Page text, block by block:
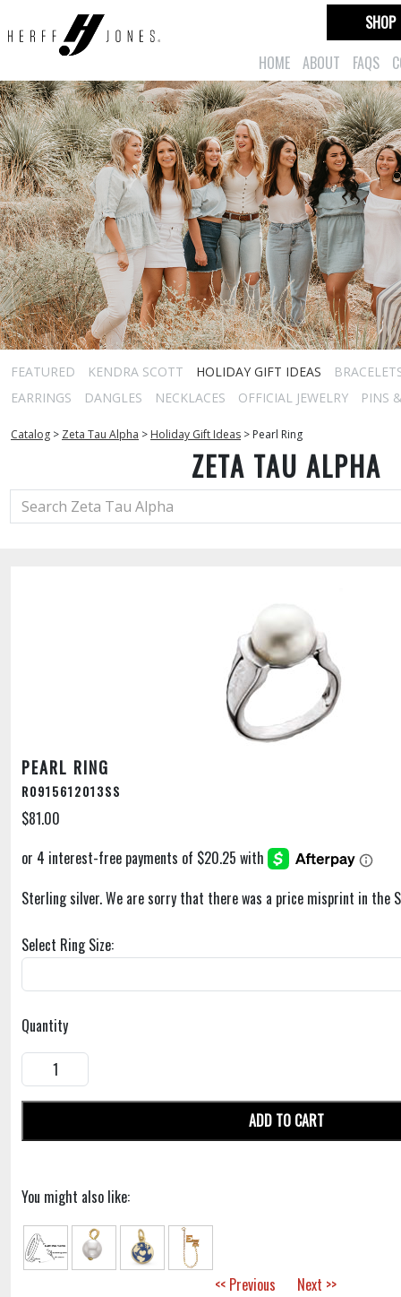
HOME ABOUT FAQS
SHOP
FEATURED KENDRA SCOTT HOLIDAY GIFT IDEAS
EARRINGS
DANGLES NECKLACES OFFICIAL JEWELRY PINS
Catalog > Zeta Tau Alpha > Holiday Gift Ideas > Pearl Ring
ZETA TAU ALPHA
PEARL RING
R0915612013SS
$81.00
Sterling silver. We are sorry that there was a price misprint in the
Select Ring Size:
Quantity
ADD TO CART
You might also like:
<< Previous Next >>